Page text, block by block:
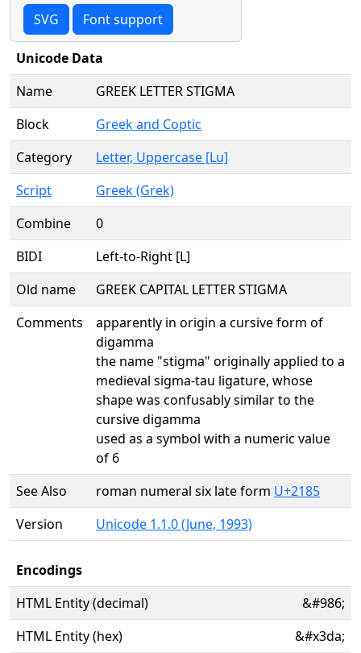
SVG Font support
Unicode Data
Name
GREEK LETTER STIGMA
Block
Greek and Coptic
Category
Letter, Uppercase [Lu]
Script
Greek (Grek)
Combine
0
BIDI
Left-to-Right [L]
Old name
GREEK CAPITAL LETTER STIGMA
Comments
apparently in origin a cursive form of
digamma
the name "stigma" originally applied to a
medieval sigma-tau ligature, whose
shape was confusably similar to the
cursive digamma
used as a symbol with a numeric value
of 6
See Also
roman numeral six late form U+2185
Version
Unicode 1.1.0 (June, 1993)
Encodings
HTML Entity (decimal)
&#986;
HTML Entity (hex)
&#x3da;